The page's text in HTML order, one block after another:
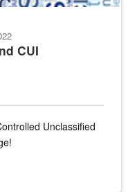
CUI
Unclassified